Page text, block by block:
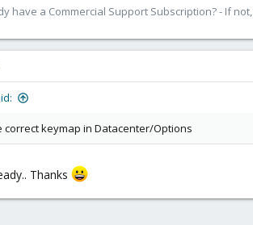
have a Commercial Support Subscription? - If not,
correct keymap in Datacenter/Options
Thanks